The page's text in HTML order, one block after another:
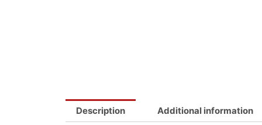
Description Additional information